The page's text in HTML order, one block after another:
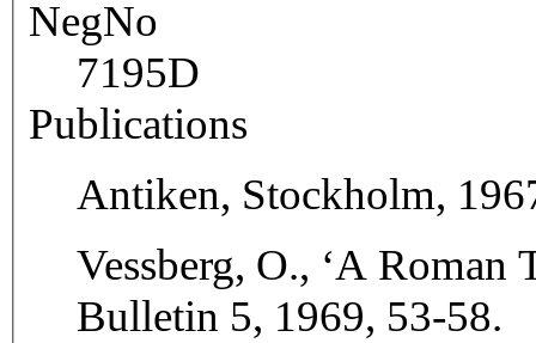
NegNo
7195D
Publications
Antiken, Stockholm,
Vessberg, O., ‘A Roman
Bulletin 5, 1969, 53-58.